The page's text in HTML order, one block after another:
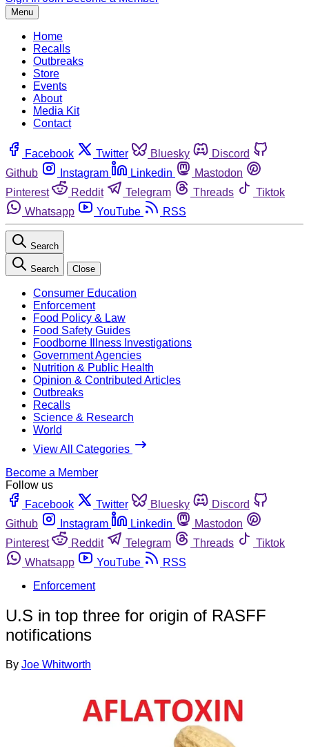
Menu
Home
Recalls
Outbreaks
Store
Events
About
Media Kit
Contact
Facebook Twitter Bluesky
Discord
Github
Instagram Linkedin
Mastodon
Pinterest
Reddit Telegram Threads
Tiktok
Whatsapp
YouTube RSS
Search
Search Close
Consumer Education
Enforcement
Food Policy & Law
Food Safety Guides
Foodborne Illness Investigations
Government Agencies
Nutrition & Public Health
Opinion & Contributed Articles
Outbreaks
Recalls
Science & Research
World
View All Categories
Become a Member
Follow us
Facebook
Twitter Bluesky
Discord
Github
Instagram Linkedin
Mastodon
Pinterest
Reddit Telegram Threads
Tiktok
Whatsapp
YouTube
RSS
Enforcement
U.S in top three for origin of RASFF
notifications
By Joe Whitworth